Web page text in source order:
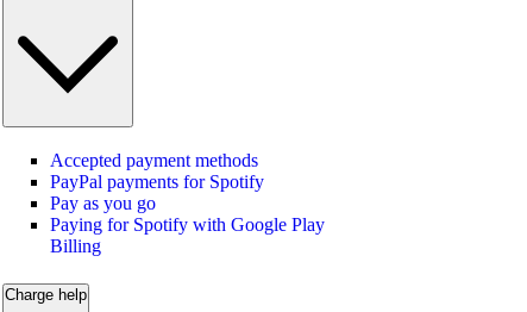
Accepted payment methods
PayPal payments for Spotify
Pay as you go
Paying for Spotify with Google Play
Billing
Charge help